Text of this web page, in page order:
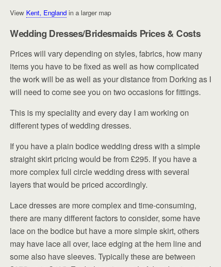
View Kent, England in a larger map
Wedding Dresses/Bridesmaids Prices & Costs
Prices will vary depending on styles, fabrics, how many
items you have to be fixed as well as how complicated
the work will be as well as your distance from Dorking as I
will need to come see you on two occasions for fittings.
This is my speciality and every day I am working on
different types of wedding dresses.
If you have a plain bodice wedding dress with a simple
straight skirt pricing would be from £295. If you have a
more complex full circle wedding dress with several
layers that would be priced accordingly.
Lace dresses are more complex and time-consuming,
there are many different factors to consider, some have
lace on the bodice but have a more simple skirt, others
may have lace all over, lace edging at the hem line and
some also have sleeves. Typically these are between